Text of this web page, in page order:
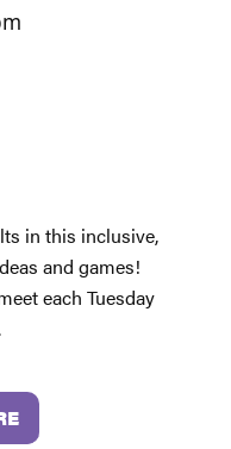
in this inclusive,
and games!
each Tuesday